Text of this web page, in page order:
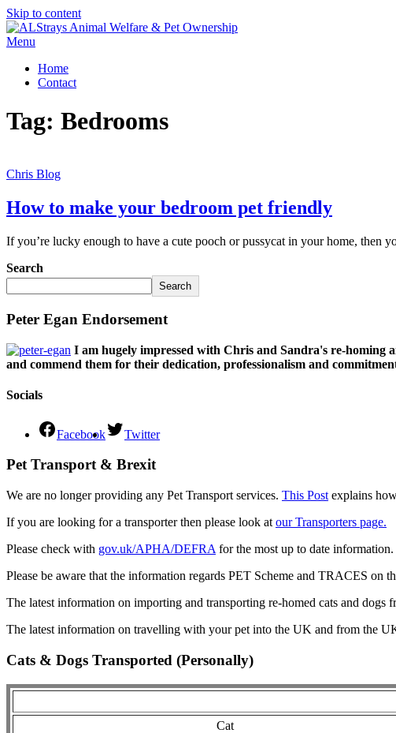
Skip to content
Menu
Home
Contact
Tag: Bedrooms
Chris Blog
How to make your bedroom pet friendly
If you’re lucky enough to have a cute pooch or pussycat in your home,
Search
Search
Peter Egan Endorsement
I am hugely impressed with Chris and Sandra's re-homing
and commend them for their dedication, professionalism and
Socials
Facebook Twitter
Pet Transport & Brexit
We are no longer providing any Pet Transport services. This Post explains
If you are looking for a transporter then please look at our Transporters page.
Please check with gov.uk/APHA/DEFRA for the most up to date information.
Please be aware that the information regards PET Scheme and TRACES on
The latest information on importing and transporting re-homed cats and
The latest information on travelling with your pet into the UK and from the
Cats & Dogs Transported (Personally)
Cat